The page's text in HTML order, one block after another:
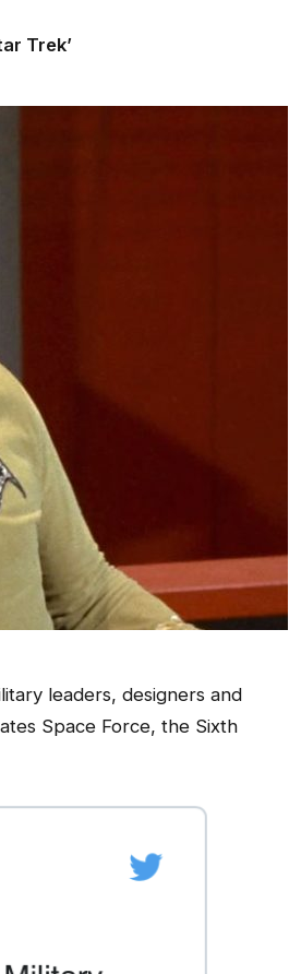
Trek’
leaders, designers and
Space Force, the Sixth